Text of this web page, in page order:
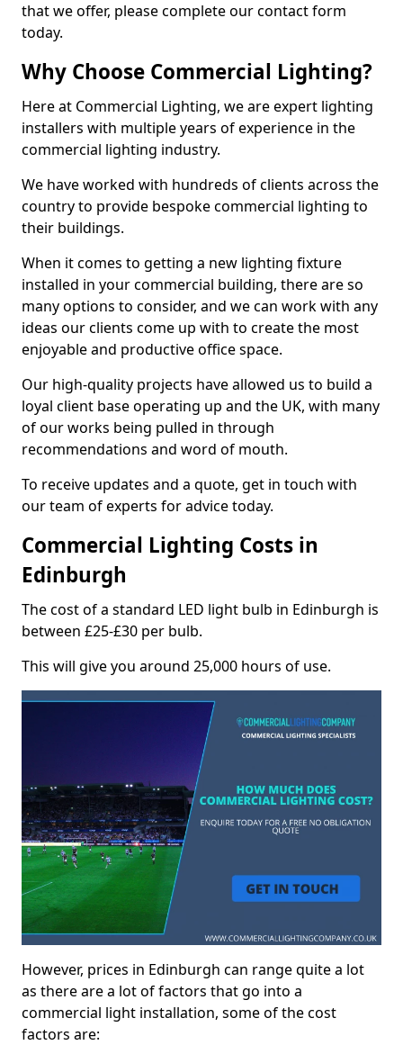
that we offer, please complete our contact form
today.
Why Choose Commercial Lighting?
Here at Commercial Lighting, we are expert lighting
installers with multiple years of experience in the
commercial lighting industry.
We have worked with hundreds of clients across the
country to provide bespoke commercial lighting to
their buildings.
When it comes to getting a new lighting fixture
installed in your commercial building, there are so
many options to consider, and we can work with any
ideas our clients come up with to create the most
enjoyable and productive office space.
Our high-quality projects have allowed us to build a
loyal client base operating up and the UK, with many
of our works being pulled in through
recommendations and word of mouth.
To receive updates and a quote, get in touch with
our team of experts for advice today.
Commercial Lighting Costs in
Edinburgh
The cost of a standard LED light bulb in Edinburgh is
between £25-£30 per bulb.
This will give you around 25,000 hours of use.
However, prices in Edinburgh can range quite a lot
as there are a lot of factors that go into a
commercial light installation, some of the cost
factors are: